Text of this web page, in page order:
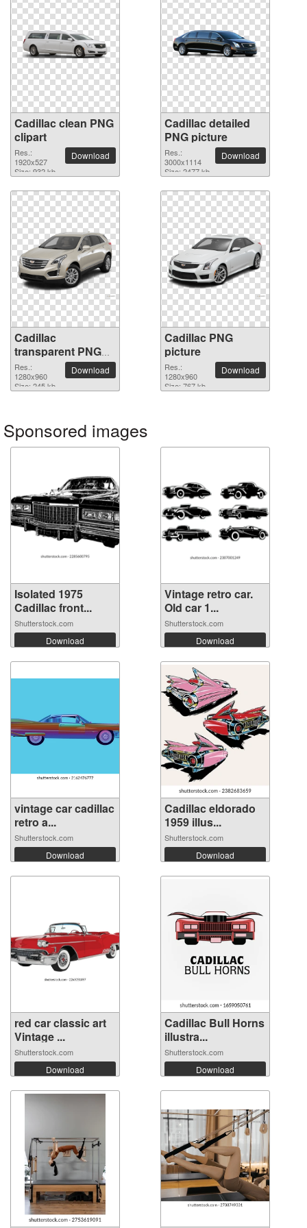
Cadillac clean PNG
clipart
Res.:
1920x527
Size: 932 kb
Download
Cadillac detailed
PNG picture
Res.:
3000x1114
Size: 2477 kb
Download
Cadillac
transparent PNG
image
Res.:
1280x960
Size: 245 kb
Download
Cadillac PNG
picture
Res.:
1280x960
Size: 767 kb
Download
Sponsored images
Isolated 1975
Cadillac front...
Shutterstock.com
Download
Vintage retro car.
Old car 1...
Shutterstock.com
Download
vintage car cadillac
retro a...
Shutterstock.com
Download
Cadillac eldorado
1959 illus...
Shutterstock.com
Download
red car classic art
Vintage ...
Shutterstock.com
Download
Cadillac Bull Horns
illustra...
Shutterstock.com
Download